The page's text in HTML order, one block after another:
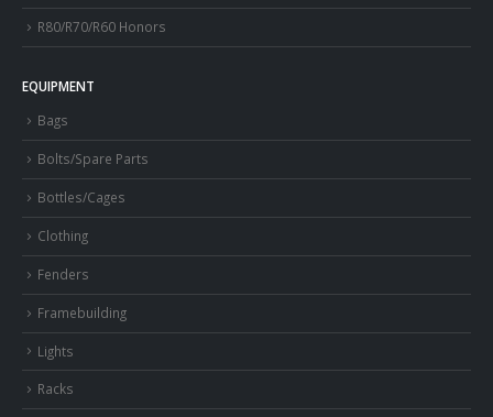
R80/R70/R60 Honors
EQUIPMENT
Bags
Bolts/Spare Parts
Bottles/Cages
Clothing
Fenders
Framebuilding
Lights
Racks